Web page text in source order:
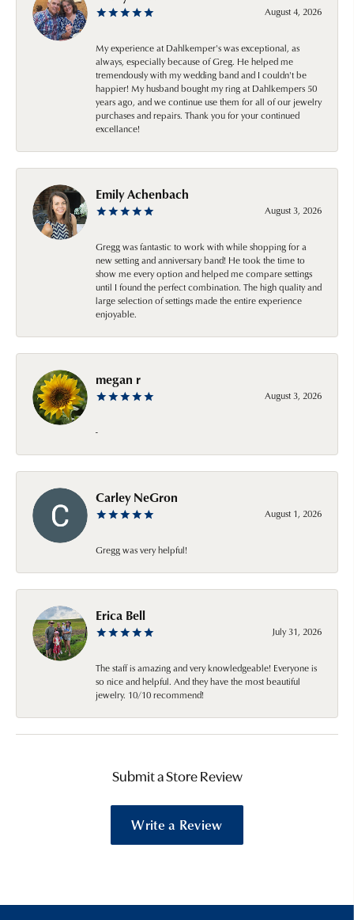
August 4, 2026
My experience at Dahlkemper's was exceptional, as
always, especially because of Greg. He helped me
tremendously with my wedding band and I couldn't be
happier! My husband bought my ring at Dahlkempers 50
years ago, and we continue use them for all of our jewelry
purchases and repairs. Thank you for your continued
excellance!
Emily Achenbach
August 3, 2026
Gregg was fantastic to work with while shopping for a
new setting and anniversary band! He took the time to
show me every option and helped me compare settings
until I found the perfect combination. The high quality and
large selection of settings made the entire experience
enjoyable.
megan r
August 3, 2026
-
Carley NeGron
August 1, 2026
Gregg was very helpful!
Erica Bell
July 31, 2026
The staff is amazing and very knowledgeable! Everyone is
so nice and helpful. And they have the most beautiful
jewelry. 10/10 recommend!
Submit a Store Review
Write a Review